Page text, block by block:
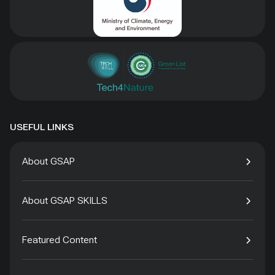
USEFUL LINKS
About GSAP
About GSAP SKILLS
Featured Content